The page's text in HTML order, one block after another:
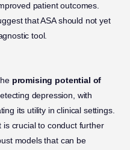
patient outcomes.
that ASA should not yet
tool.
promising potential of
depression, with
its utility in clinical settings.
is crucial to conduct further
models that can be